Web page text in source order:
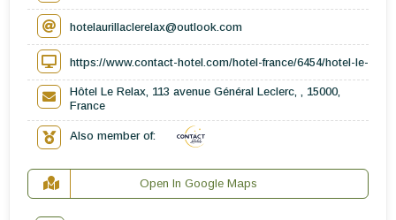
hotelaurillaclerelax@outlook.com
https://www.contact-hotel.com/hotel-france/6454/hotel-le-
Hôtel Le Relax, 113 avenue Général Leclerc, , 15000,
France
Also member of:
Open In Google Maps